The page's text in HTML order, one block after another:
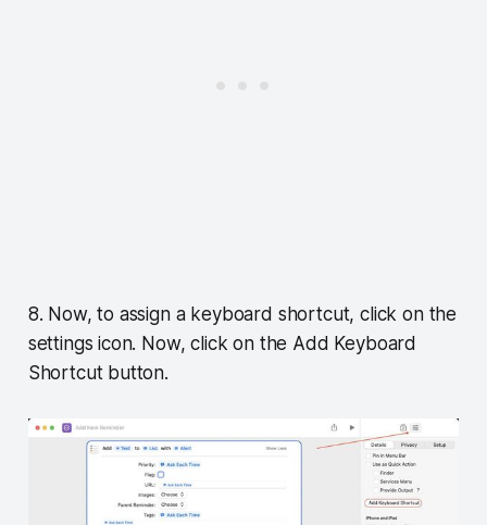
8. Now, to assign a keyboard shortcut, click on the
settings icon. Now, click on the Add Keyboard
Shortcut button.